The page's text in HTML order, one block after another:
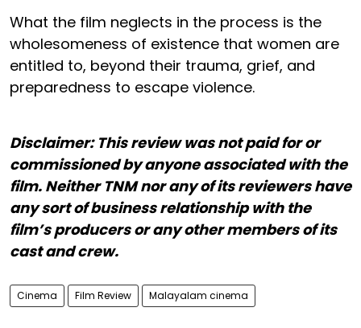
What the film neglects in the process is the
wholesomeness of existence that women are
entitled to, beyond their trauma, grief, and
preparedness to escape violence.
Disclaimer: This review was not paid for or
commissioned by anyone associated with the
film. Neither TNM nor any of its reviewers have
any sort of business relationship with the
film’s producers or any other members of its
cast and crew.
Cinema Film Review Malayalam cinema